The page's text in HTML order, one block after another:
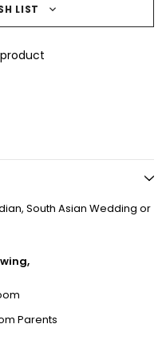
LIST
South Asian Wedding or
Parents